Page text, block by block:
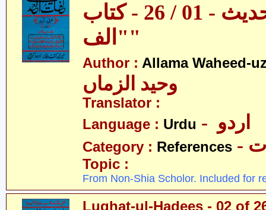
لغات الحدیث - 01 / 26 - کتاب
"الف"
Author : Allama Waheed-
وحید الزماں
Translator :
Language : Urdu
Category : References
Topic :
From Non-Shia Scholor. Included for
Lughat-ul-Hadees - 02 of